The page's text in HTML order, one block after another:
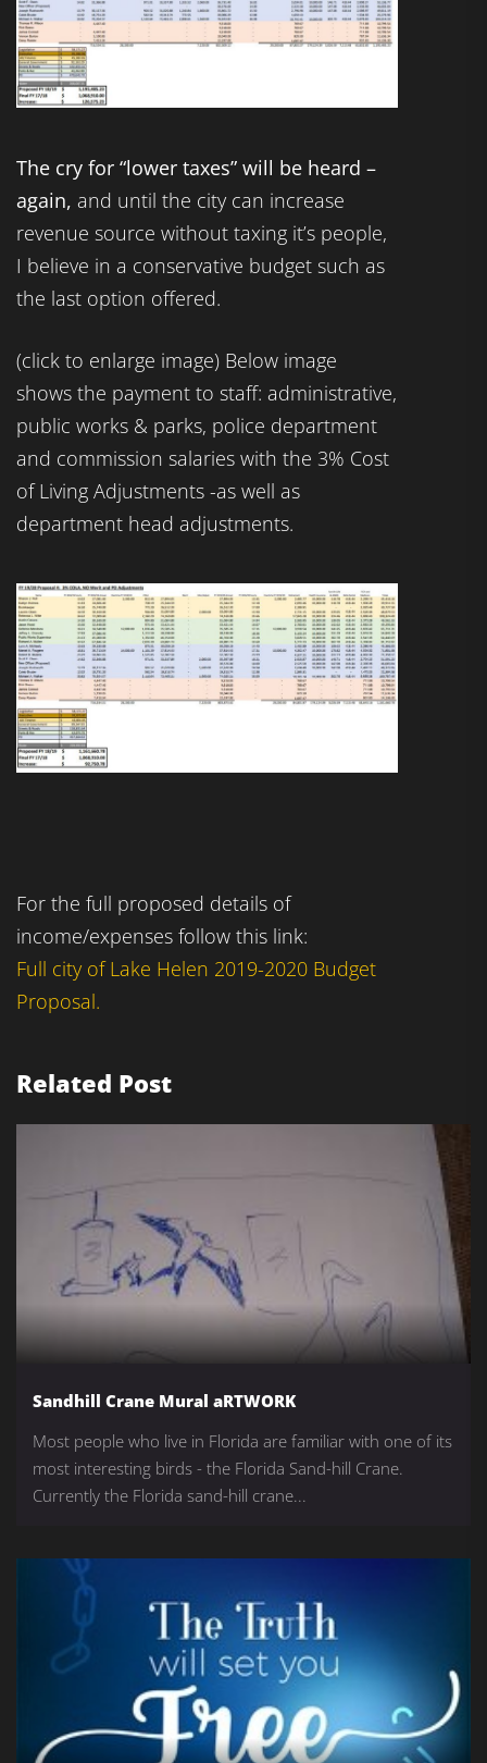
The cry for “lower taxes” will be heard –
again, and until the city can increase
revenue source without taxing it’s people,
I believe in a conservative budget such as
the last option offered.
(click to enlarge image) Below image
shows the payment to staff: administrative,
public works & parks, police department
and commission salaries with the 3% Cost
of Living Adjustments -as well as
department head adjustments.
For the full proposed details of
income/expenses follow this link:
Full city of Lake Helen 2019-2020 Budget
Proposal.
Related Post
Sandhill Crane Mural aRTWORK
Most people who live in Florida are familiar with one of its
most interesting birds - the Florida Sand-hill Crane.
Currently the Florida sand-hill crane...